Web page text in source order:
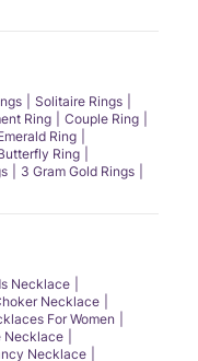
Solitaire Rings
Ring
Couple Ring
Ring
Ring
3 Gram Gold Rings
Necklace
Necklace
For Women
Necklace
Necklace